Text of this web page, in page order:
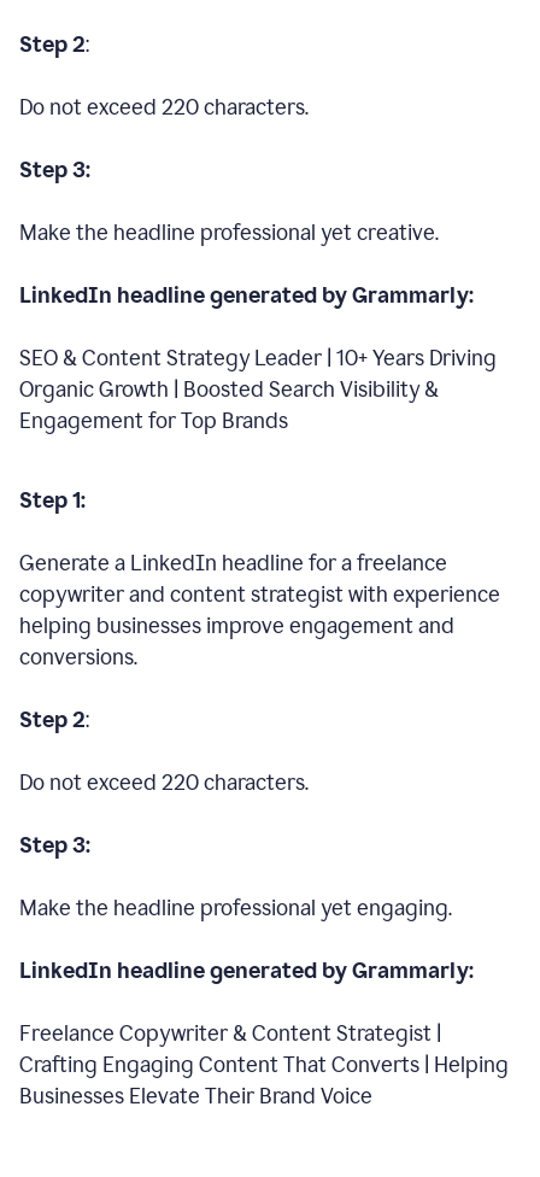
Step 2:
Do not exceed 220 characters.
Step 3:
Make the headline professional yet creative.
LinkedIn headline generated by Grammarly:
SEO & Content Strategy Leader | 10+ Years Driving
Organic Growth | Boosted Search Visibility &
Engagement for Top Brands
Step 1:
Generate a LinkedIn headline for a freelance
copywriter and content strategist with experience
helping businesses improve engagement and
conversions.
Step 2:
Do not exceed 220 characters.
Step 3:
Make the headline professional yet engaging.
LinkedIn headline generated by Grammarly:
Freelance Copywriter & Content Strategist |
Crafting Engaging Content That Converts | Helping
Businesses Elevate Their Brand Voice